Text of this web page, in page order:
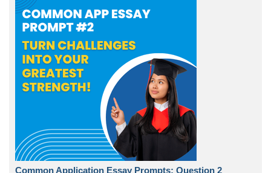
Common Application Essay Prompts: Question 2